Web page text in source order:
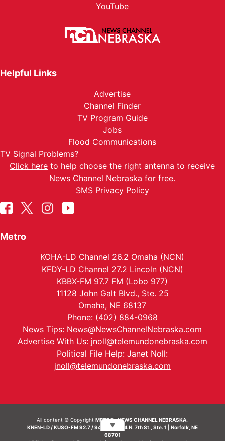
YouTube
Helpful Links
Advertise
Channel Finder
TV Program Guide
Jobs
Flood Communications
TV Signal Problems?
Click here to help choose the right antenna to receive
News Channel Nebraska for free.
SMS Privacy Policy
Metro
KOHA-LD Channel 26.2 Omaha (NCN)
KFDY-LD Channel 27.2 Lincoln (NCN)
KBBX-FM 97.7 FM (Lobo 977)
11128 John Galt Blvd., Ste. 25
Omaha, NE 68137
Phone: (402) 884-0968
News Tips: News@NewsChannelNebraska.com
Advertise With Us: jnoll@telemundonebraska.com
Political File Help: Janet Noll:
jnoll@telemundonebraska.com
All content © CopyrightMETRO- NEWS CHANNEL NEBRASKA.
KNEN-LD / KUSO-FM 92.7 / 94.7 FM | 214 N. 7th St., Ste. 1 | Norfolk, NE
68701
▼